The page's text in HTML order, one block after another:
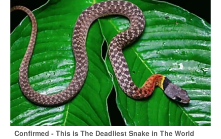
Confirmed - This is The Deadliest Snake in The World